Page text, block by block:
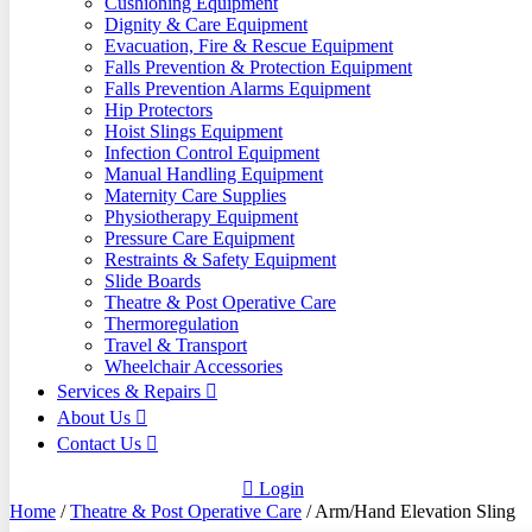
Dignity & Care Equipment
Evacuation, Fire & Rescue Equipment
Falls Prevention & Protection Equipment
Falls Prevention Alarms Equipment
Hip Protectors
Hoist Slings Equipment
Infection Control Equipment
Manual Handling Equipment
Maternity Care Supplies
Physiotherapy Equipment
Pressure Care Equipment
Restraints & Safety Equipment
Slide Boards
Theatre & Post Operative Care
Thermoregulation
Travel & Transport
Wheelchair Accessories
Services & Repairs
About Us
Contact Us
Login
Home /Theatre & Post Operative Care / Arm/Hand Elevation Sling